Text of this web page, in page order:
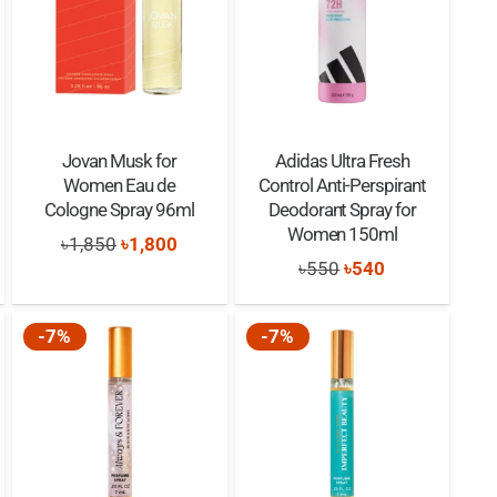
Jovan Musk for
Women Eau de
Cologne Spray 96ml
৳1,850Original
was:
৳1,800
is:
Adidas Ultra Fresh
Control Anti-Perspirant
Deodorant Spray for
Women 150ml
৳550Original
price
was:
৳540
price
-7% -7%